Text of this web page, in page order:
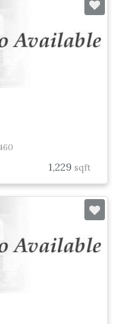
1,229 sqft